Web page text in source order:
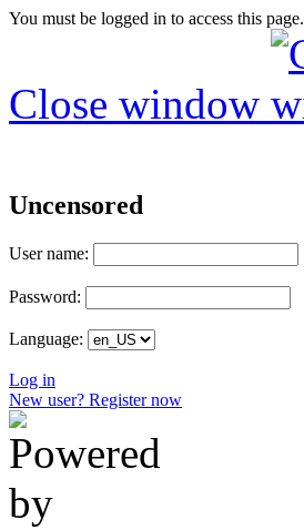
You must be logged in to access this page.
Close window
Uncensored
User name:
Password:
Language:
Log in
New user? Register now